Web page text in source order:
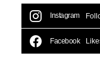
Instagram
Facebook